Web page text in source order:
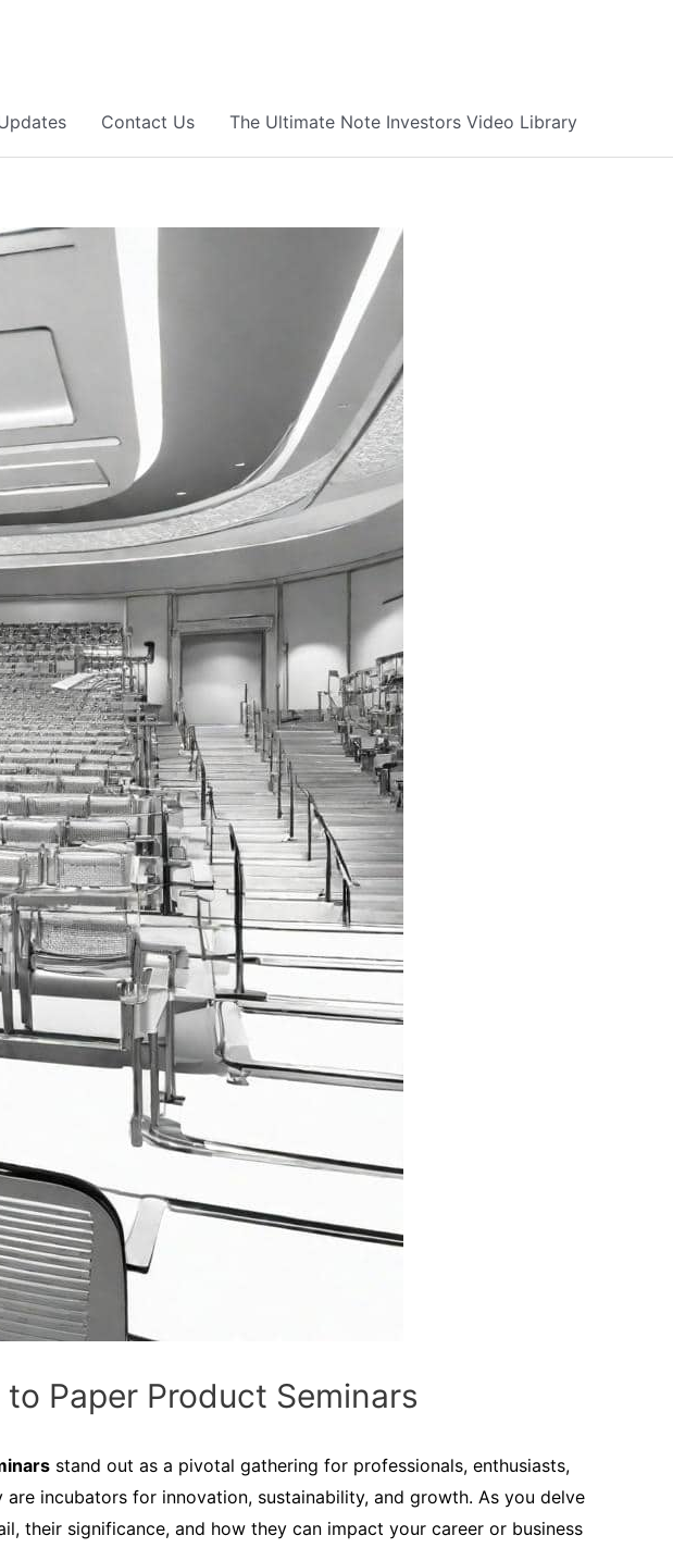
Contact Us The Ultimate Note Investors Video Library
Paper Product Seminars
stand out as a pivotal gathering for professionals, enthusiasts,
incubators for innovation, sustainability, and growth. As you delve
their significance, and how they can impact your career or business